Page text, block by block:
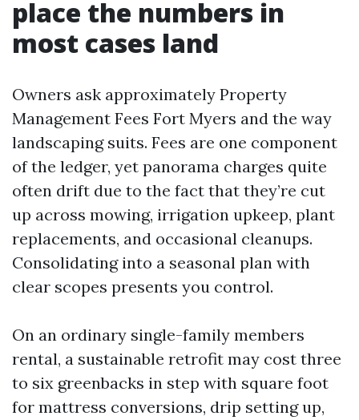
place the numbers in
most cases land
Owners ask approximately Property
Management Fees Fort Myers and the way
landscaping suits. Fees are one component
of the ledger, yet panorama charges quite
often drift due to the fact that they’re cut
up across mowing, irrigation upkeep, plant
replacements, and occasional cleanups.
Consolidating into a seasonal plan with
clear scopes presents you control.
On an ordinary single-family members
rental, a sustainable retrofit may cost three
to six greenbacks in step with square foot
for mattress conversions, drip setting up,